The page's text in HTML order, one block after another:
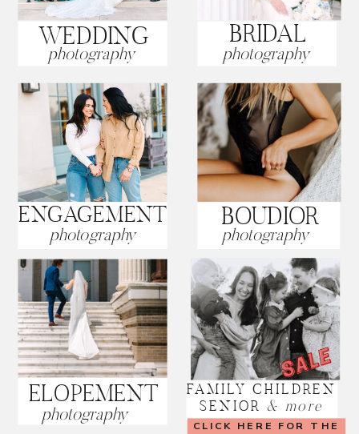
BRIDAL
ENGAGEMENT
WEDDING
BOUDIOR
ELOPEMENT
FAMILY CHILDREN
SENIOR & more
CLICK HERE FOR THE
photography
photography photography
photography
photography